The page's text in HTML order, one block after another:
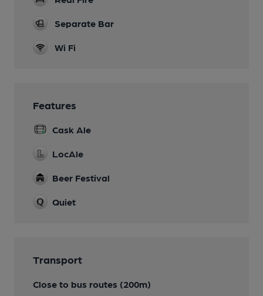
Separate Bar
Wi Fi
Features
Cask Ale
LocAle
Beer Festival
Quiet
Transport
Close to bus routes (200m)